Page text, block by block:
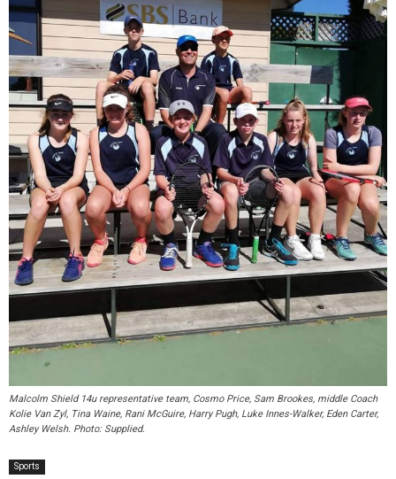
Malcolm Shield 14u representative team, Cosmo Price, Sam Brookes, middle Coach
Kolie Van Zyl, Tina Waine, Rani McGuire, Harry Pugh, Luke Innes-Walker, Eden Carter,
Ashley Welsh. Photo: Supplied.
Sports